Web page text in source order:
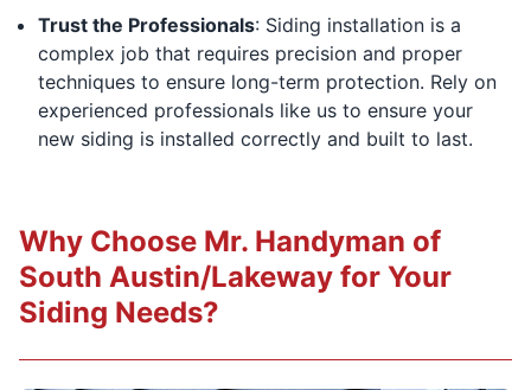
Trust the Professionals: Siding installation is a
complex job that requires precision and proper
techniques to ensure long-term protection. Rely on
experienced professionals like us to ensure your
new siding is installed correctly and built to last.
Why Choose Mr. Handyman of
South Austin/Lakeway for Your
Siding Needs?